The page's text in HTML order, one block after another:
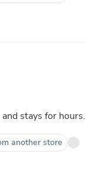
stays for hours.
another store